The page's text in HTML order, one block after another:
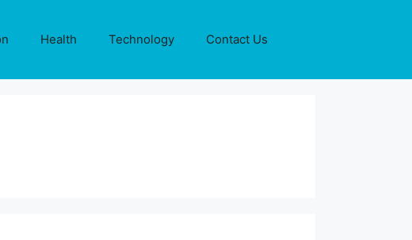
Health Technology Contact Us